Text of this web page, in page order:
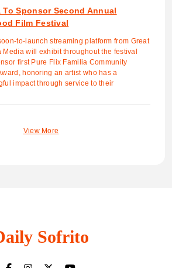
To Sponsor Second Annual
Film Festival
to-launch streaming platform from Great
Media will exhibit throughout the festival
first Pure Flix Familia Community
honoring an artist who has a
impact through service to their
View More
Sofrito